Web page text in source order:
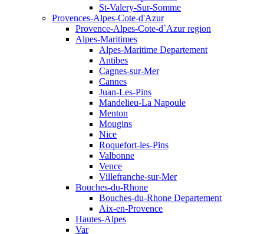
St-Valery-Sur-Somme
Provences-Alpes-Cote-d'Azur
Provence-Alpes-Cote-d`Azur region
Alpes-Maritimes
Alpes-Maritime Departement
Antibes
Cagnes-sur-Mer
Cannes
Juan-Les-Pins
Mandelieu-La Napoule
Menton
Mougins
Nice
Roquefort-les-Pins
Valbonne
Vence
Villefranche-sur-Mer
Bouches-du-Rhone
Bouches-du-Rhone Departement
Aix-en-Provence
Hautes-Alpes
Var